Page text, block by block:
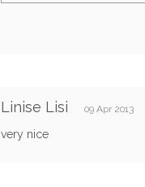
Linise Lisi 09 Apr 2013
very nice